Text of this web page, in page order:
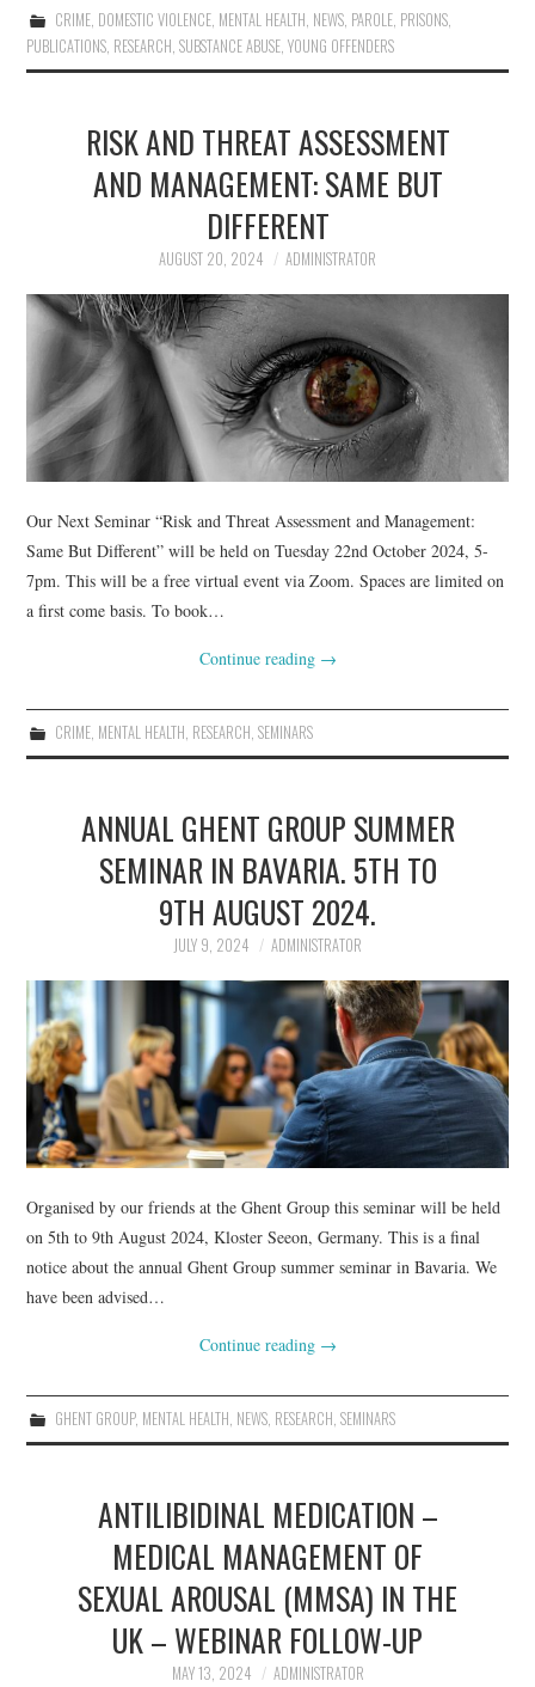
CRIME, DOMESTIC VIOLENCE, MENTAL HEALTH, NEWS, PAROLE, PRISONS,
PUBLICATIONS, RESEARCH,SUBSTANCE ABUSE,YOUNG OFFENDERS
RISK AND THREAT ASSESSMENT
AND MANAGEMENT: SAME BUT
DIFFERENT
AUGUST 20, 2024 ADMINISTRATOR
Our Next Seminar “Risk and Threat Assessment and Management:
Same But Different” will be held on Tuesday 22nd October 2024, 5-
7pm. This will be a free virtual event via Zoom. Spaces are limited on
a first come basis. To book…
Continue reading →
CRIME, MENTAL HEALTH, RESEARCH, SEMINARS
ANNUAL GHENT GROUP SUMMER
SEMINAR IN BAVARIA. 5TH TO
9TH AUGUST 2024.
JULY 9, 2024 ADMINISTRATOR
Organised by our friends at the Ghent Group this seminar will be held
on 5th to 9th August 2024, Kloster Seeon, Germany. This is a final
notice about the annual Ghent Group summer seminar in Bavaria. We
have been advised…
Continue reading →
GHENT GROUP, MENTAL HEALTH, NEWS, RESEARCH, SEMINARS
ANTILIBIDINAL MEDICATION –
MEDICAL MANAGEMENT OF
SEXUAL AROUSAL (MMSA) IN THE
UK – WEBINAR FOLLOW-UP
MAY 13, 2024 ADMINISTRATOR